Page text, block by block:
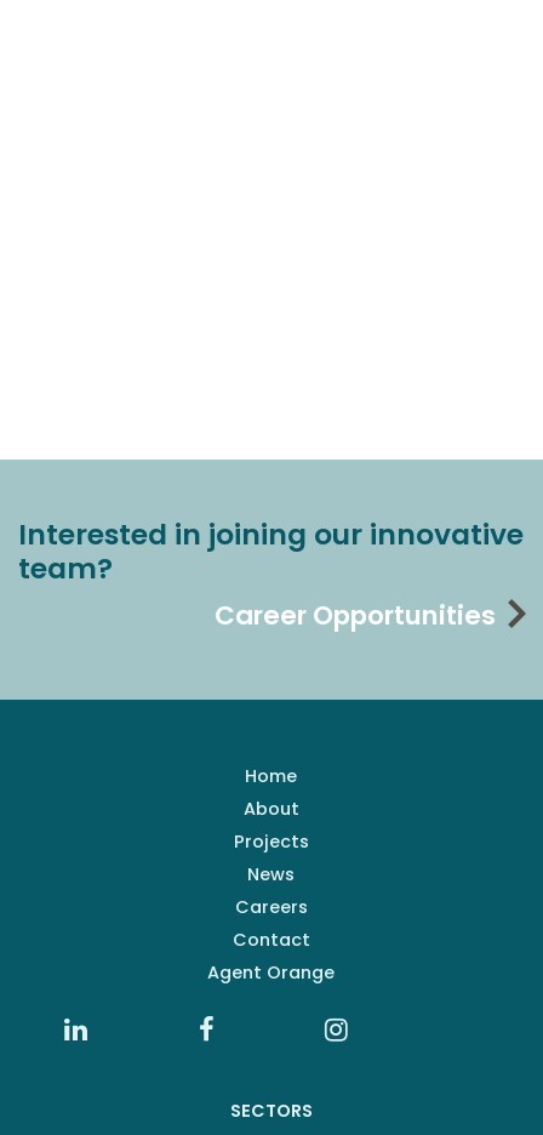
Interested in joining our innovative
team?
Career Opportunities
Home
About
Projects
News
Careers
Contact
Agent Orange
SECTORS